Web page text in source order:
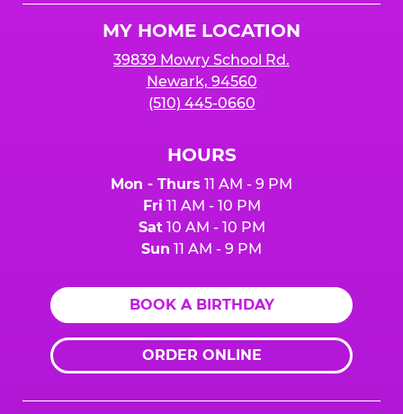
MY HOME LOCATION
39839 Mowry School Rd.
Newark, 94560
(510) 445-0660
HOURS
Mon - Thurs 11 AM - 9 PM
Fri 11 AM - 10 PM
Sat10 AM - 10 PM
Sun 11 AM - 9 PM
BOOK A BIRTHDAY
ORDER ONLINE